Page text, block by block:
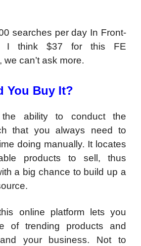
searches per day In Front-
I think $37 for this FE
we can’t ask more.
You Buy It?
ability to conduct the
that you always need to
doing manually. It locates
products to sell, thus
a big chance to build up a
online platform lets you
of trending products and
your business. Not to